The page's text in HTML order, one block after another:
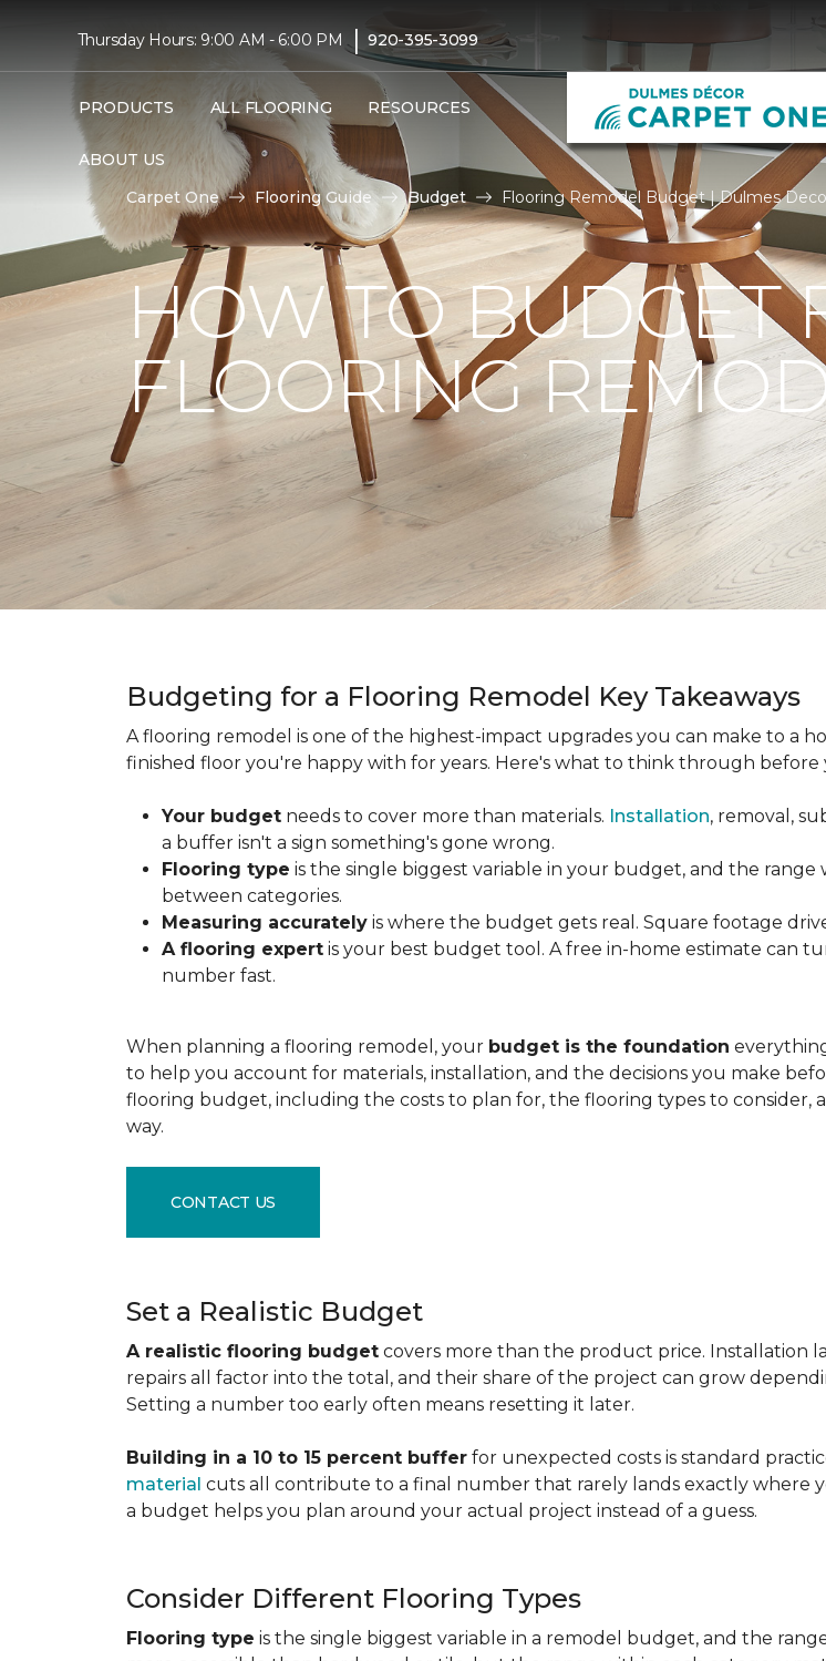
Thursday Hours: 9:00 AM - 6:00 PM | 920-395-3099
PRODUCTS ALL FLOORING RESOURCES
ABOUT US
Carpet One Flooring Guide Budget Flooring Remodel Budget | Dulmes
HOW TO BUDGET
FLOORING
Budgeting for a Flooring Remodel Key Takeaways
A flooring remodel is one of the highest-impact upgrades you can make to a
finished floor you're happy with for years. Here's what to think through
Your budget needs to cover more than materials. Installation, removal,
a buffer isn't a sign something's gone wrong.
Flooring type is the single biggest variable in your budget, and the
between categories.
Measuring accurately is where the budget gets real. Square footage
A flooring expert is your best budget tool. A free in-home estimate can
number fast.
When planning a flooring remodel, your budget is the foundation
to help you account for materials, installation, and the decisions you make
flooring budget, including the costs to plan for, the flooring types to consider,
way.
CONTACT US
Set a Realistic Budget
A realistic flooring budget covers more than the product price. Installation
repairs all factor into the total, and their share of the project can grow
Setting a number too early often means resetting it later.
Building in a 10 to 15 percent buffer for unexpected costs is standard
material cuts all contribute to a final number that rarely lands exactly where
a budget helps you plan around your actual project instead of a guess.
Consider Different Flooring Types
Flooring type is the single biggest variable in a remodel budget, and the